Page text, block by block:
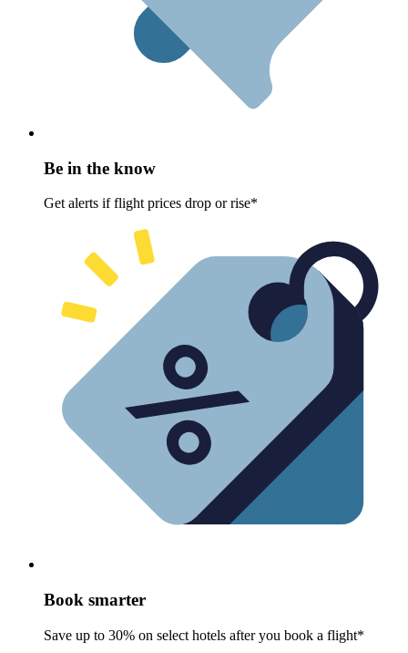
Be in the know
Get alerts if flight prices drop or rise*
Book smarter
Save up to 30% on select hotels after you book a flight*